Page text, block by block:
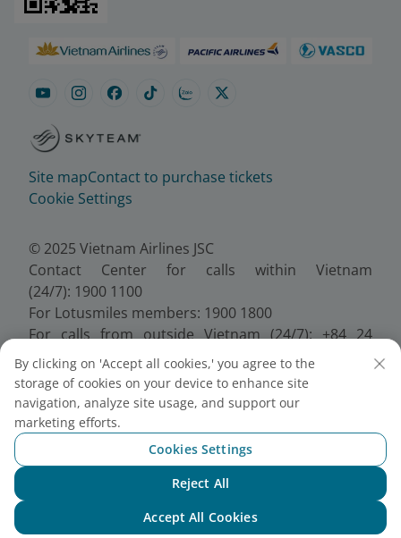
Site mapContact to purchase tickets
Cookie Settings
© 2025 Vietnam Airlines JSC
Contact Center for calls within Vietnam
(24/7): 1900 1100
For Lotusmiles members: 1900 1800
For calls from outside Vietnam (24/7): +84 24
38320320
Email:Telesales@vietnamairlines.com
Certificate of Business Registration - No.:
0100107518, Initial registration made on 30 June
2010, the 10th registration of changes made on 24
July 2025.
By clicking on 'Accept all cookies,' you agree to the
storage of cookies on your device to enhance site
navigation, analyze site usage, and support our
marketing efforts.
Cookies Settings
Reject All
Accept All Cookies